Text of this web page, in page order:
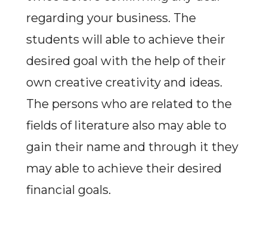
regarding your business. The
students will able to achieve their
desired goal with the help of their
own creative creativity and ideas.
The persons who are related to the
fields of literature also may able to
gain their name and through it they
may able to achieve their desired
financial goals.